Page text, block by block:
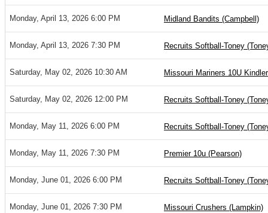
Monday, April 13, 2026 6:00 PM Midland Bandits (Campbell)
Monday, April 13, 2026 7:30 PM Recruits Softball-Toney
Saturday, May 02, 2026 10:30 AM Missouri Mariners 10U
Saturday, May 02, 2026 12:00 PM Recruits Softball-Toney
Monday, May 11, 2026 6:00 PM Recruits Softball-Toney
Monday, May 11, 2026 7:30 PM Premier 10u (Pearson)
Monday, June 01, 2026 6:00 PM Recruits Softball-Toney
Monday, June 01, 2026 7:30 PM Missouri Crushers (Lampkin)